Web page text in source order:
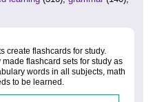
create flashcards for study.
flashcard sets for study as
words in all subjects, math
to be learned.